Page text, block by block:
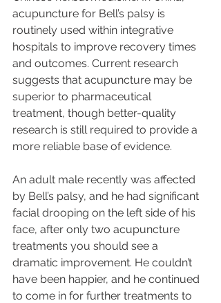
acupuncture for Bell’s palsy is
routinely used within integrative
hospitals to improve recovery times
and outcomes. Current research
suggests that acupuncture may be
superior to pharmaceutical
treatment, though better-quality
research is still required to provide a
more reliable base of evidence.
An adult male recently was affected
by Bell’s palsy, and he had significant
facial drooping on the left side of his
face, after only two acupuncture
treatments you should see a
dramatic improvement. He couldn’t
have been happier, and he continued
to come in for further treatments to